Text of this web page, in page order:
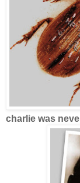
charlie was